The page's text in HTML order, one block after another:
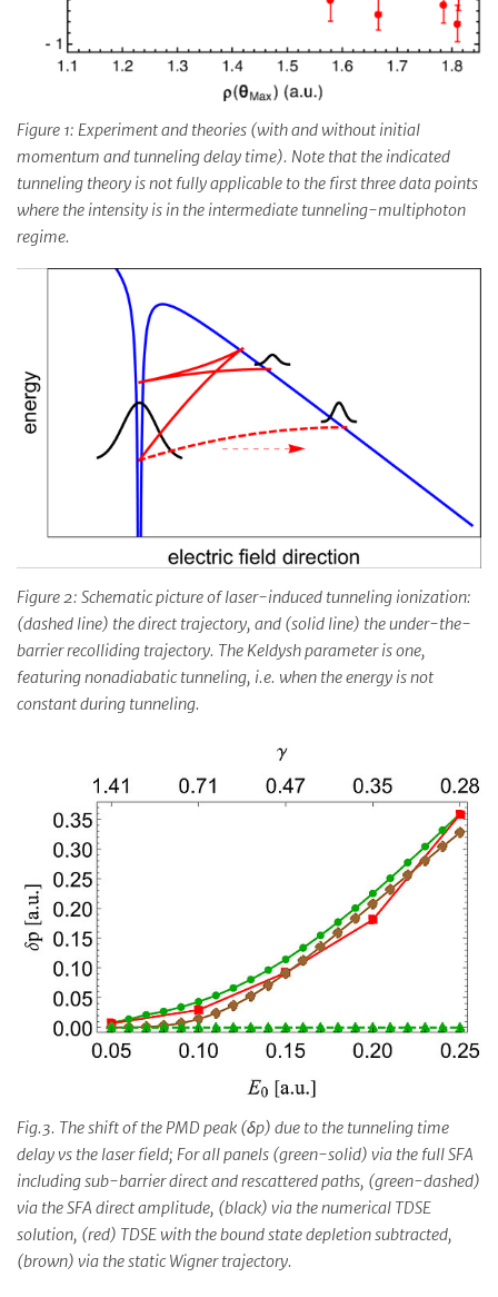
Figure 1: Experiment and theories (with and without initial
momentum and tunneling delay time). Note that the indicated
tunneling theory is not fully applicable to the first three data points
where the intensity is in the intermediate tunneling-multiphoton
regime.
Figure 2: Schematic picture of laser-induced tunneling ionization:
(dashed line) the direct trajectory, and (solid line) the under-the-
barrier recolliding trajectory. The Keldysh parameter is one,
featuring nonadiabatic tunneling, i.e. when the energy is not
constant during tunneling.
Fig.3. The shift of the PMD peak (δp) due to the tunneling time
delay vs the laser field; For all panels (green-solid) via the full SFA
including sub-barrier direct and rescattered paths, (green-dashed)
via the SFA direct amplitude, (black) via the numerical TDSE
solution, (red) TDSE with the bound state depletion subtracted,
(brown) via the static Wigner trajectory.